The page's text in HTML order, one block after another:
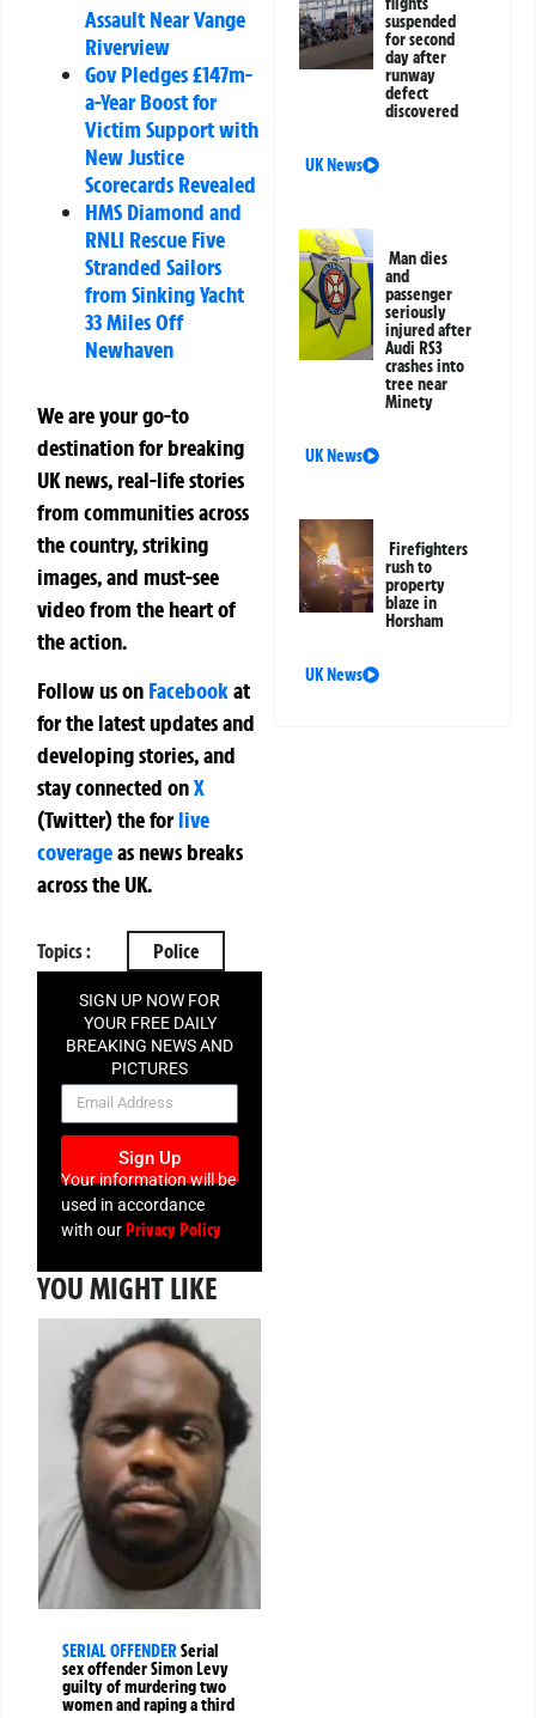
Assault Near Vange
Riverview
Gov Pledges £147m-
a-Year Boost for
Victim Support with
New Justice
Scorecards Revealed
HMS Diamond and
RNLI Rescue Five
Stranded Sailors
from Sinking Yacht
33 Miles Off
Newhaven
We are your go-to
destination for breaking
UK news, real-life stories
from communities across
the country, striking
images, and must-see
video from the heart of
the action.
Follow us on Facebookat
for the latest updates and
developing stories, and
stay connected onX
(Twitter)theforlive
coverageas news breaks
across the UK.
Topics : Police
SIGN UP NOW FOR
YOUR FREE DAILY
BREAKING NEWS AND
PICTURES
NEWSLETTER
Sign Up
Your information will be
used in accordance
with ourPrivacy Policy
YOU MIGHT LIKE
SERIAL OFFENDERSerial
sex offender Simon Levy
guilty of murdering two
women and raping a third
suspended
for second
day after
runway
defect
discovered
UK News
Man dies
and
passenger
seriously
injured after
Audi RS3
crashes into
tree near
Minety
UK News
Firefighters
rush to
property
blaze in
Horsham
UK News